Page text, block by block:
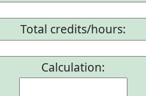
Total credits/hours:
Calculation: